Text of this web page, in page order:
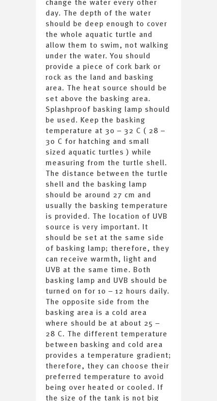
change the water every other
day. The depth of the water
should be deep enough to cover
the whole aquatic turtle and
allow them to swim, not walking
under the water. You should
provide a piece of cork bark or
rock as the land and basking
area. The heat source should be
set above the basking area.
Splashproof basking lamp should
be used. Keep the basking
temperature at 30 – 32 C ( 28 –
30 C for hatching and small
sized aquatic turtles ) while
measuring from the turtle shell.
The distance between the turtle
shell and the basking lamp
should be around 27 cm and
usually the basking temperature
is provided. The location of UVB
source is very important. It
should be set at the same side
of basking lamp; therefore, they
can receive warmth, light and
UVB at the same time. Both
basking lamp and UVB should be
turned on for 10 – 12 hours daily.
The opposite side from the
basking area is a cold area
where should be at about 25 –
28 C. The different temperature
between basking and cold area
provides a temperature gradient;
therefore, they can choose their
preferred temperature to avoid
being over heated or cooled. If
the size of the tank is not big